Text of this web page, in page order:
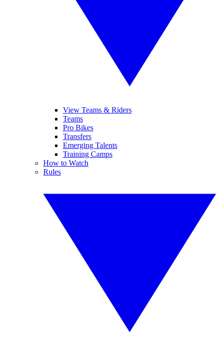
View Teams & Riders
Teams
Pro Bikes
Transfers
Emerging Talents
Training Camps
How to Watch
Rules